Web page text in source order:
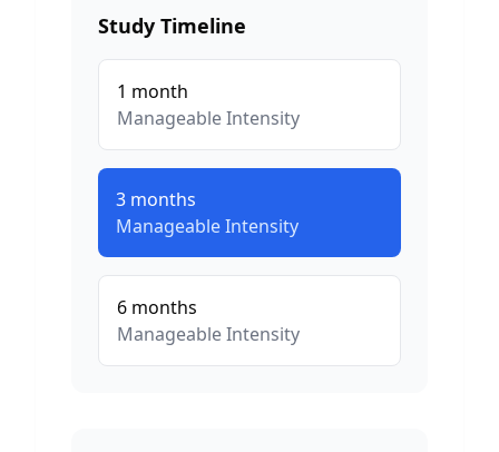
Study Timeline
1 month
ManageableIntensity
3 months
ManageableIntensity
6 months
ManageableIntensity